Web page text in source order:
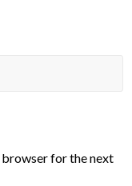
browser for the next